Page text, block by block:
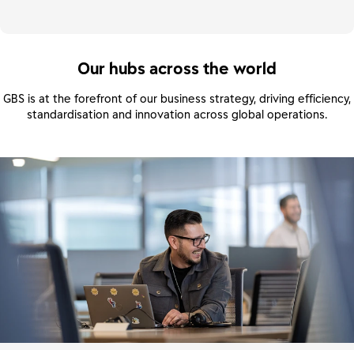
Our hubs across the world
GBS is at the forefront of our business strategy, driving efficiency,
standardisation and innovation across global operations.